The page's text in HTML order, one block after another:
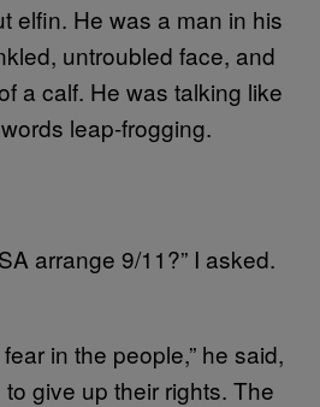
elfin. He was a man in his
untroubled face, and
a calf. He was talking like
leap-frogging.
arrange 9/11?” I asked.
in the people,” he said,
give up their rights. The